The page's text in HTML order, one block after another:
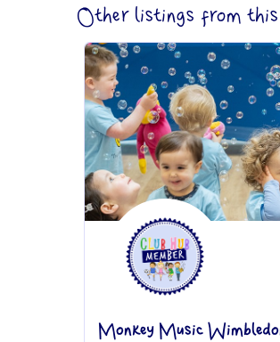
Other listings from
Monkey Music